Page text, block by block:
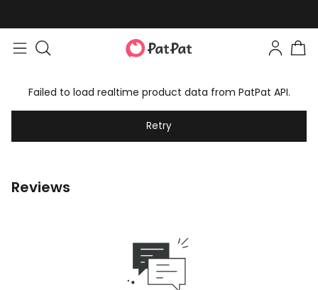
Failed to load realtime product data from PatPat API.
Retry
Reviews